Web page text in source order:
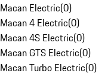
Macan Electric(0)
Macan 4 Electric(0)
Macan 4S Electric(0)
Macan GTS Electric(0)
Macan Turbo Electric(0)